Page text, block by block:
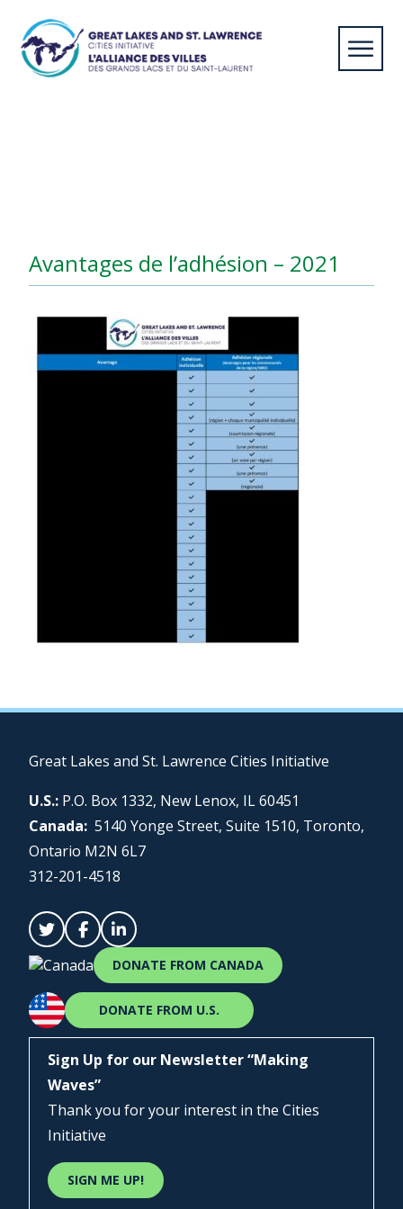
Avantages de l’adhésion – 2021
Great Lakes and St. Lawrence Cities Initiative
U.S.: P.O. Box 1332, New Lenox, IL 60451
Canada: 5140 Yonge Street, Suite 1510, Toronto,
Ontario M2N 6L7
312-201-4518
DONATE FROM CANADA
DONATE FROM U.S.
Sign Up for our Newsletter “Making
Waves”
Thank you for your interest in the Cities
Initiative
SIGN ME UP!